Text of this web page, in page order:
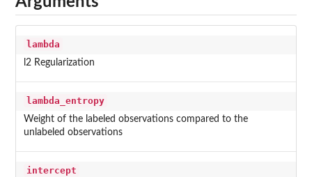
lambda
l2 Regularization
lambda_entropy
Weight of the labeled observations compared to the
unlabeled observations
intercept